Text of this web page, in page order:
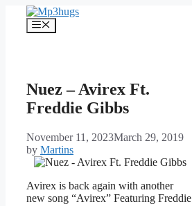
content
Menu
Nuez – Avirex Ft.
Freddie Gibbs
November 11, 2023March 29, 2019
by Martins
Avirex is back again with another
new song “Avirex” Featuring Freddie